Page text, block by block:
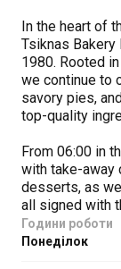
In the heart of
Tsiknas
1980. Rooted
we continue to
savory pies,
top-quality
From 06:00 in
with take-away
desserts, as
all signed with
Години роботи
Понеділок